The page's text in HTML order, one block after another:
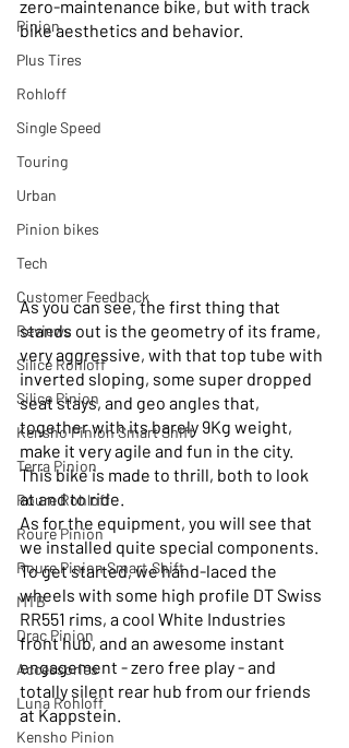
Pinion
Plus Tires
Rohloff
Single Speed
Touring
Urban
Pinion bikes
Tech
Customer Feedback
Reviews
Silice Rohloff
Silice Pinion
Kensho Pinion Smart Shift
Terra Pinion
Roure Rohloff
Roure Pinion
Roure Pinion Smart.Shift
MTB
Drac Pinion
Accessories
Luna Rohloff
Kensho Pinion
zero-maintenance bike, but with track
bike aesthetics and behavior.
As you can see, the first thing that
stands out is the geometry of its frame,
very aggressive, with that top tube with
inverted sloping, some super dropped
seat stays, and geo angles that,
together with its barely 9Kg weight,
make it very agile and fun in the city.
This bike is made to thrill, both to look
at and to ride.
As for the equipment, you will see that
we installed quite special components.
To get started, we hand-laced the
wheels with some high profile DT Swiss
RR551 rims, a cool White Industries
front hub, and an awesome instant
engagement - zero free play - and
totally silent rear hub from our friends
at Kappstein.